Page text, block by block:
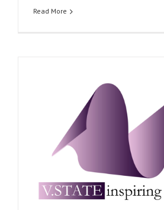
Read More